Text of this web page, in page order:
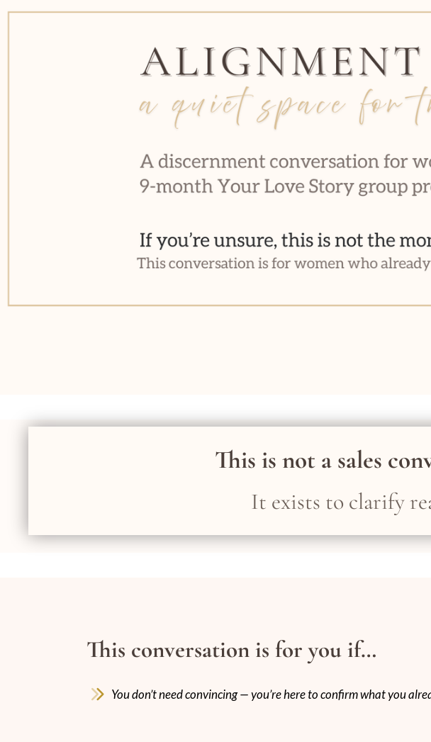
This is not a sales
It exists to clarify
This conversation is for you if…
You don’t need convincing — you’re here to confirm what you